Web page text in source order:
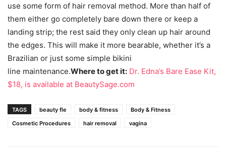
use some form of hair removal method. More than half of
them either go completely bare down there or keep a
landing strip; the rest said they only clean up hair around
the edges. This will make it more bearable, whether it’s a
Brazilian or just some simple bikini
line maintenance.Where to get it: Dr. Edna’s Bare Ease Kit,
$18, is available at BeautySage.com
TAGS beauty fle body & fitness
Body & Fitness
Cosmetic Procedures
hair removal vagina